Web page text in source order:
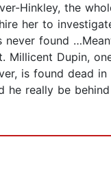
Hinkley, the
her to
found
Millicent Dupin,
is found dead
he really be